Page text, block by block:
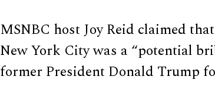
MSNBC host Joy Reid claimed
New York City was a “potential
former President Donald Trump